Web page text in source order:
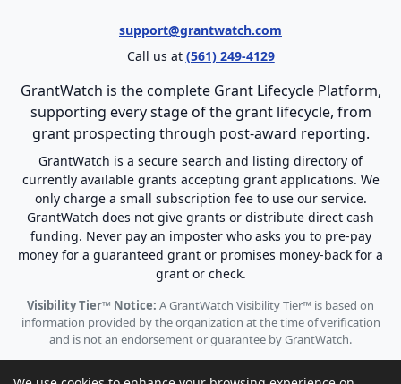
support@grantwatch.com
Call us at (561) 249-4129
GrantWatch is the complete Grant Lifecycle Platform,
supporting every stage of the grant lifecycle, from
grant prospecting through post-award reporting.
GrantWatch is a secure search and listing directory of
currently available grants accepting grant applications. We
only charge a small subscription fee to use our service.
GrantWatch does not give grants or distribute direct cash
funding. Never pay an imposter who asks you to pre-pay
money for a guaranteed grant or promises money-back for a
grant or check.
Visibility Tier™ Notice: A GrantWatch Visibility Tier™ is based on
information provided by the organization at the time of verification
and is not an endorsement or guarantee by GrantWatch.